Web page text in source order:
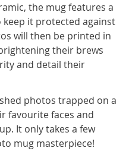
the mug features a
it protected against
will then be printed in
their brews
and detail their
photos trapped on a
favourite faces and
It only takes a few
mug masterpiece!